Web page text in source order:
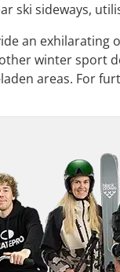
ski sideways,
an exhilarating
winter sport
areas. For